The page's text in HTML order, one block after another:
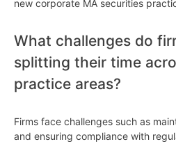
new corporate MA securities
What challenges do
splitting their time
practice areas?
Firms face challenges such as
and ensuring compliance with